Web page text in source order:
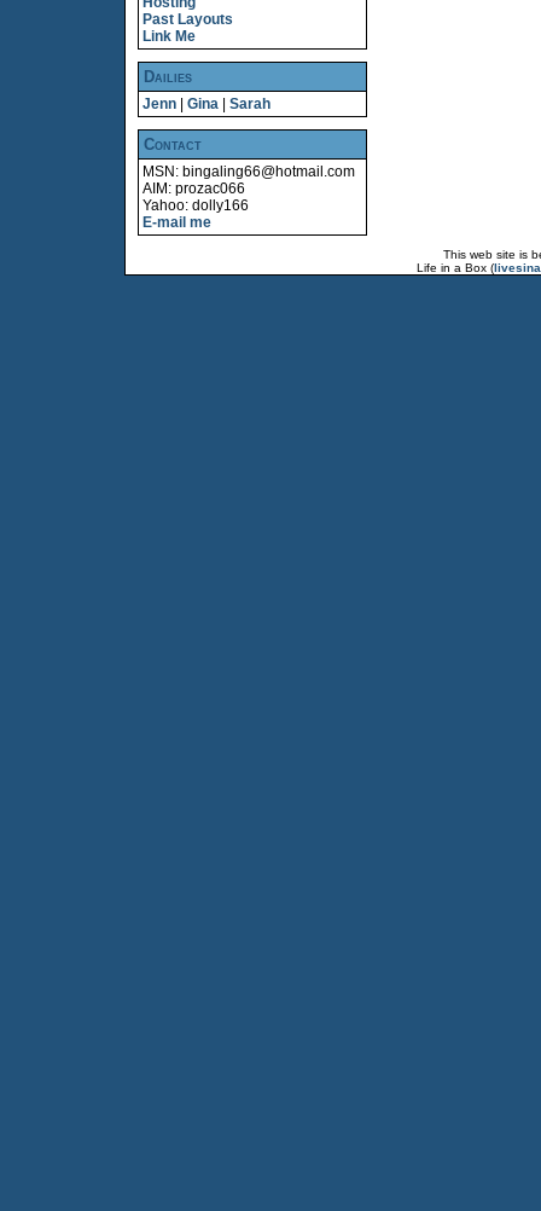
Past Layouts
Link Me
Dailies
Jenn| Gina| Sarah
Contact
MSN: bingaling66@hotmail.com
AIM: prozac066
Yahoo: dolly166
E-mail me
This web site is
Life in a Box (